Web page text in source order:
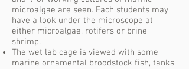
microalgae are seen. Each students may
have a look under the microscope at
either microalgae, rotifers or brine
shrimp.
The wet lab cage is viewed with some
marine ornamental broodstock fish, tanks